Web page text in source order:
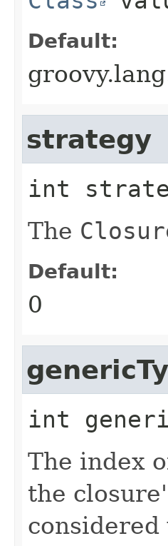
Default:
strategy
int
The
Default:
0
int
The index
the